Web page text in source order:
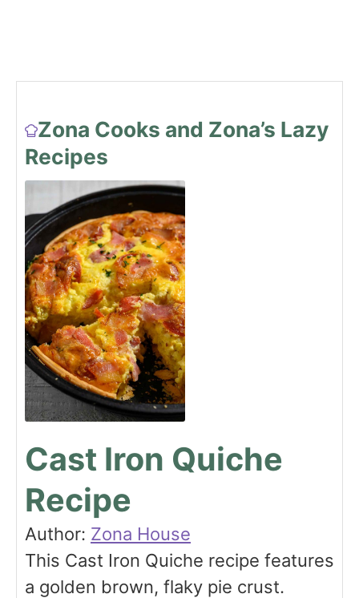
Zona Cooks and Zona’s Lazy
Recipes
Cast Iron Quiche
Recipe
Author: Zona House
This Cast Iron Quiche recipe features
a golden brown, flaky pie crust.